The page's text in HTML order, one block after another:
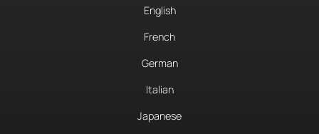
English
French
German
Italian
Japanese